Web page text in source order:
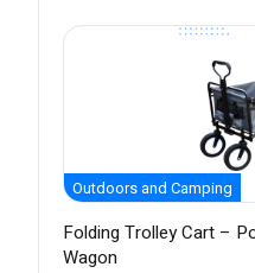
Outdoors and Camping
Folding Trolley Cart –
Wagon